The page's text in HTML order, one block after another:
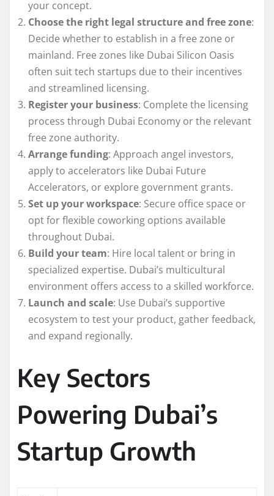
your concept.
Choose the right legal structure and free zone:
Decide whether to establish in a free zone or
mainland. Free zones like Dubai Silicon Oasis
often suit tech startups due to their incentives
and streamlined licensing.
Register your business: Complete the licensing
process through Dubai Economy or the relevant
free zone authority.
Arrange funding: Approach angel investors,
apply to accelerators like Dubai Future
Accelerators, or explore government grants.
Set up your workspace: Secure office space or
opt for flexible coworking options available
throughout Dubai.
Build your team: Hire local talent or bring in
specialized expertise. Dubai’s multicultural
environment offers access to a skilled workforce.
Launch and scale: Use Dubai’s supportive
ecosystem to test your product, gather feedback,
and expand regionally.
Key Sectors
Powering Dubai’s
Startup Growth